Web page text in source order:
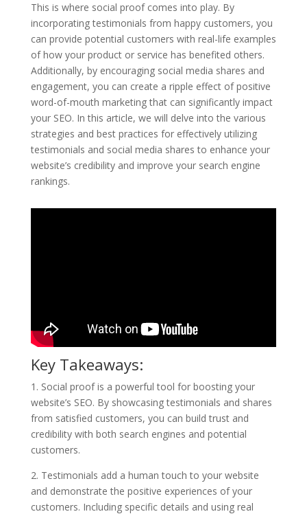
This is where social proof comes into play. By
incorporating testimonials from happy customers, you
can provide potential customers with real-life examples
of how your product or service has benefited others.
Additionally, by encouraging social media shares and
engagement, you can create a ripple effect of positive
word-of-mouth marketing that can significantly impact
your SEO. In this article, we will delve into the various
strategies and best practices for effectively utilizing
testimonials and social media shares to enhance your
website’s credibility and improve your search engine
rankings.
Key Takeaways:
1. Social proof is a powerful tool for boosting your
website’s SEO. By showcasing testimonials and shares
from satisfied customers, you can build trust and
credibility with both search engines and potential
customers.
2. Testimonials add a human touch to your website
and demonstrate the positive experiences of your
customers. Including specific details and using real